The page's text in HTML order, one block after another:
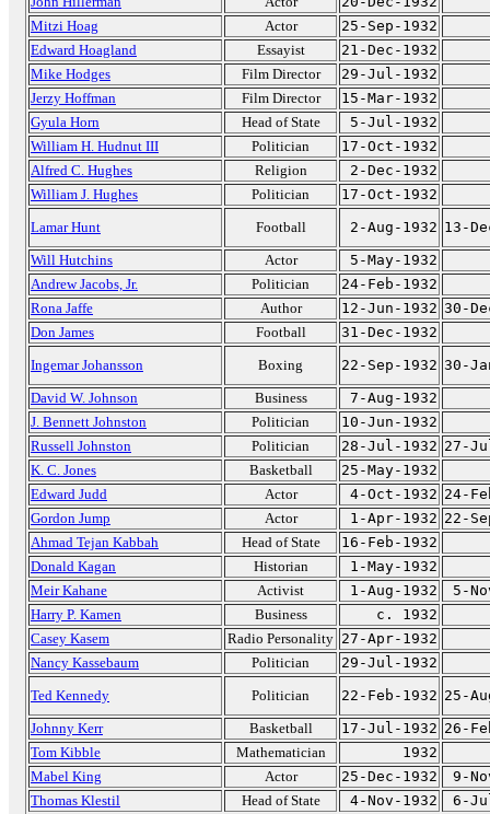
Mitzi Hoag
Actor
25-Sep-1932
Edward Hoagland
Essayist
21-Dec-1932
Mike Hodges
Film Director
29-Jul-1932
Jerzy Hoffman
Film Director
15-Mar-1932
Gyula Horn
Head of State
5-Jul-1932
William H. Hudnut III
Politician
17-Oct-1932
Alfred C. Hughes
Religion
2-Dec-1932
William J. Hughes
Politician
17-Oct-1932
Lamar Hunt
Football 2-Aug-1932 13-
Will Hutchins
Actor
5-May-1932
Andrew Jacobs, Jr.
Politician
24-Feb-1932
Rona Jaffe
Author 12-Jun-1932 30-
Don James
Football
31-Dec-1932
Ingemar Johansson
Boxing 22-Sep-1932 30-
David W. Johnson
Business
7-Aug-1932
J. Bennett Johnston
Politician
10-Jun-1932
Russell Johnston
Politician 28-Jul-1932 27-
K. C. Jones
Basketball
25-May-1932
Edward Judd
Actor 4-Oct-1932 24-
Gordon Jump
Actor 1-Apr-1932 22-
Ahmad Tejan Kabbah
Head of State
16-Feb-1932
Donald Kagan
Historian
1-May-1932
Meir Kahane
Activist 1-Aug-1932
5-
Harry P. Kamen
Business
c. 1932
Casey Kasem
Radio Personality 27-Apr-1932
Nancy Kassebaum
Politician
29-Jul-1932
Ted Kennedy
Politician 22-Feb-1932 25-
Johnny Kerr
Basketball 17-Jul-1932 26-
Tom Kibble
Mathematician
1932
Mabel King
Actor 25-Dec-1932
9-
Thomas Klestil
Head of State 4-Nov-1932
6-